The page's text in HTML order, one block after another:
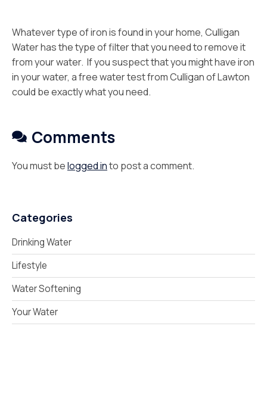
Whatever type of iron is found in your home, Culligan
Water has the type of filter that you need to remove it
from your water. If you suspect that you might have iron
in your water, a free water test from Culligan of Lawton
could be exactly what you need.
Comments
You must belogged into post a comment.
Categories
Drinking Water
Lifestyle
Water Softening
Your Water